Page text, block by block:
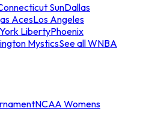
SunDallas
AcesLos Angeles
LibertyPhoenix
MysticsSee all WNBA
NCAA Womens